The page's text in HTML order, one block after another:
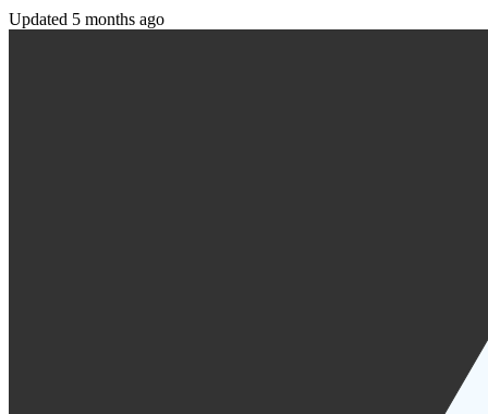
Updated 5 months ago